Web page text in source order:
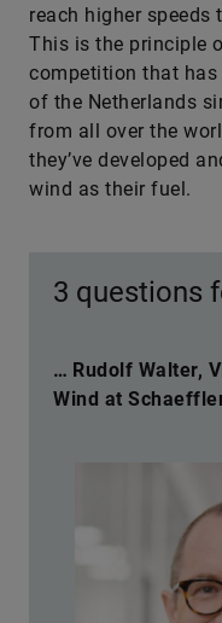
reach higher
This is the principle
competition that has
of the Netherlands
from all over the
they’ve developed
wind as their fuel.
3 questions
… Rudolf Walter,
Wind at